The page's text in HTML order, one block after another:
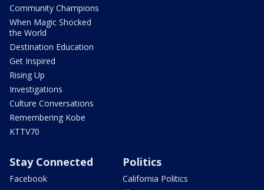
Community Champions
When Magic Shocked
the World
Destination Education
Get Inspired
Rising Up
Investigations
Culture Conversations
Remembering Kobe
KTTV70
Stay Connected
Facebook
Politics
California Politics